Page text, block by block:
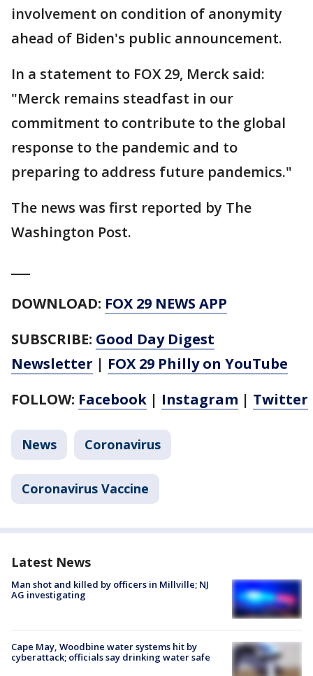
involvement on condition of anonymity
ahead of Biden's public announcement.
In a statement to FOX 29, Merck said:
"Merck remains steadfast in our
commitment to contribute to the global
response to the pandemic and to
preparing to address future pandemics."
The news was first reported by The
Washington Post.
DOWNLOAD: FOX 29 NEWS APP
SUBSCRIBE: Good Day Digest
Newsletter | FOX 29 Philly on YouTube
FOLLOW: Facebook | Instagram | Twitter
News Coronavirus
Coronavirus Vaccine
Latest News
Man shot and killed by officers in Millville; NJ
AG investigating
Cape May, Woodbine water systems hit by
cyberattack; officials say drinking water safe